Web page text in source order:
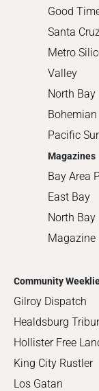
Good
Santa
Metro
Valley
North Bay
Bohemian
Pacific
Magazines
Bay Area
East Bay
North Bay
Magazine
Community
Gilroy Dispatch
Healdsburg
Hollister Free
King City Rustler
Los Gatan